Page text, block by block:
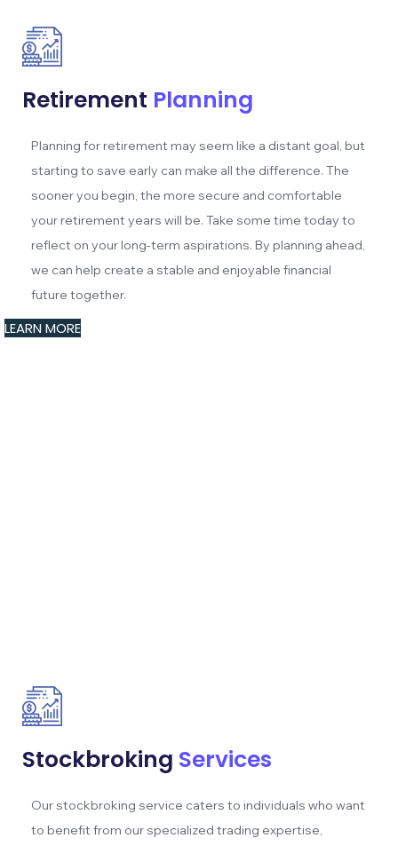
Retirement Planning
Planning for retirement may seem like a distant goal, but
starting to save early can make all the difference. The
sooner you begin, the more secure and comfortable
your retirement years will be. Take some time today to
reflect on your long-term aspirations. By planning ahead,
we can help create a stable and enjoyable financial
future together.
LEARN MORE
Stockbroking Services
Our stockbroking service caters to individuals who want
to benefit from our specialized trading expertise,